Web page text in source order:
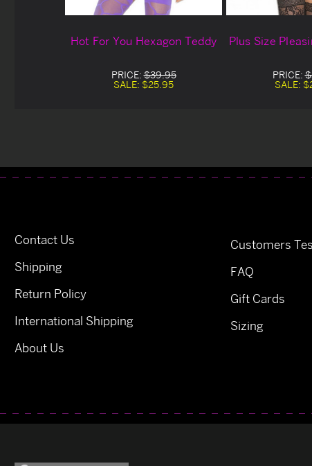
Hot For You Hexagon Teddy
PRICE:$39.95
SALE: $25.95
Plus Size
PRICE:
SALE:
Contact Us
Shipping
Return Policy
International Shipping
About Us
Customers
FAQ
Gift Cards
Sizing